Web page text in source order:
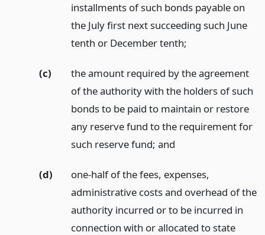
installments of such bonds payable on
the July first next succeeding such June
tenth or December tenth;
(c)
the amount required by the agreement
of the authority with the holders of such
bonds to be paid to maintain or restore
any reserve fund to the requirement for
such reserve fund; and
(d)
one-half of the fees, expenses,
administrative costs and overhead of the
authority incurred or to be incurred in
connection with or allocated to state